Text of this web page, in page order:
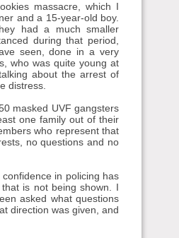
massacre, which I
and a 15-year-old boy.
had a much smaller
during that period,
seen, done in a very
who was quite young at
about the arrest of
distress.
masked UVF gangsters
one family out of their
who represent that
no questions and no
in policing has
is not being shown. I
asked what questions
direction was given, and